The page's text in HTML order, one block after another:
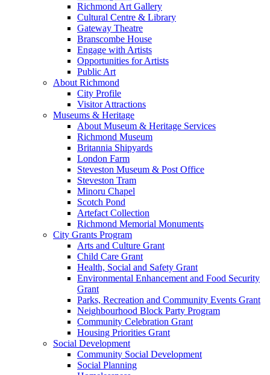
Richmond Art Gallery
Cultural Centre & Library
Gateway Theatre
Branscombe House
Engage with Artists
Opportunities for Artists
Public Art
About Richmond
City Profile
Visitor Attractions
Museums & Heritage
About Museum & Heritage Services
Richmond Museum
Britannia Shipyards
London Farm
Steveston Museum & Post Office
Steveston Tram
Minoru Chapel
Scotch Pond
Artefact Collection
Richmond Memorial Monuments
City Grants Program
Arts and Culture Grant
Child Care Grant
Health, Social and Safety Grant
Environmental Enhancement and Food Security
Grant
Parks, Recreation and Community Events Grant
Neighbourhood Block Party Program
Community Celebration Grant
Housing Priorities Grant
Social Development
Community Social Development
Social Planning